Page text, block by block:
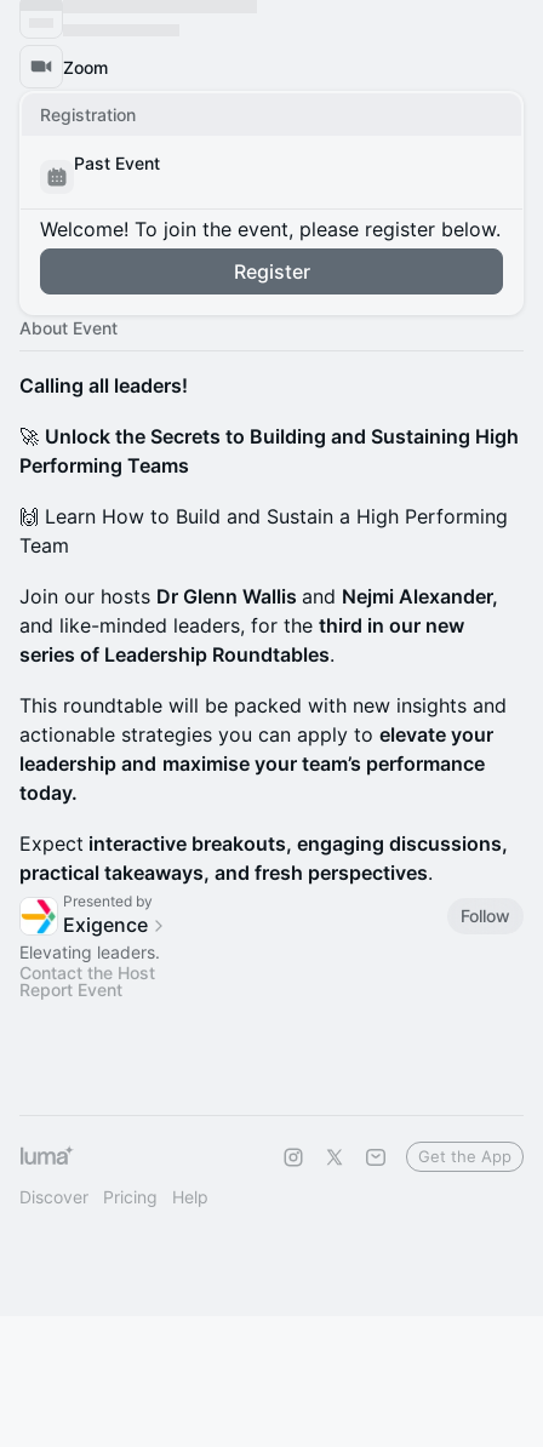
Zoom
Registration
Past Event
Welcome! To join the event, please register below.
Register
About Event
Calling all leaders!
🚀 Unlock the Secrets to Building and Sustaining High
Performing Teams
🙌 Learn How to Build and Sustain a High Performing
Team
Join our hosts Dr Glenn Wallis and Nejmi Alexander,
and like-minded leaders, for the third in our new
series of Leadership Roundtables.
This roundtable will be packed with new insights and
actionable strategies you can apply to elevate your
leadership and maximise your team’s performance
today.
Expect interactive breakouts, engaging discussions,
practical takeaways, and fresh perspectives.
Presented by
Exigence
Follow
Elevating leaders.
Contact the Host
Report Event
Discover Pricing Help
Get the App